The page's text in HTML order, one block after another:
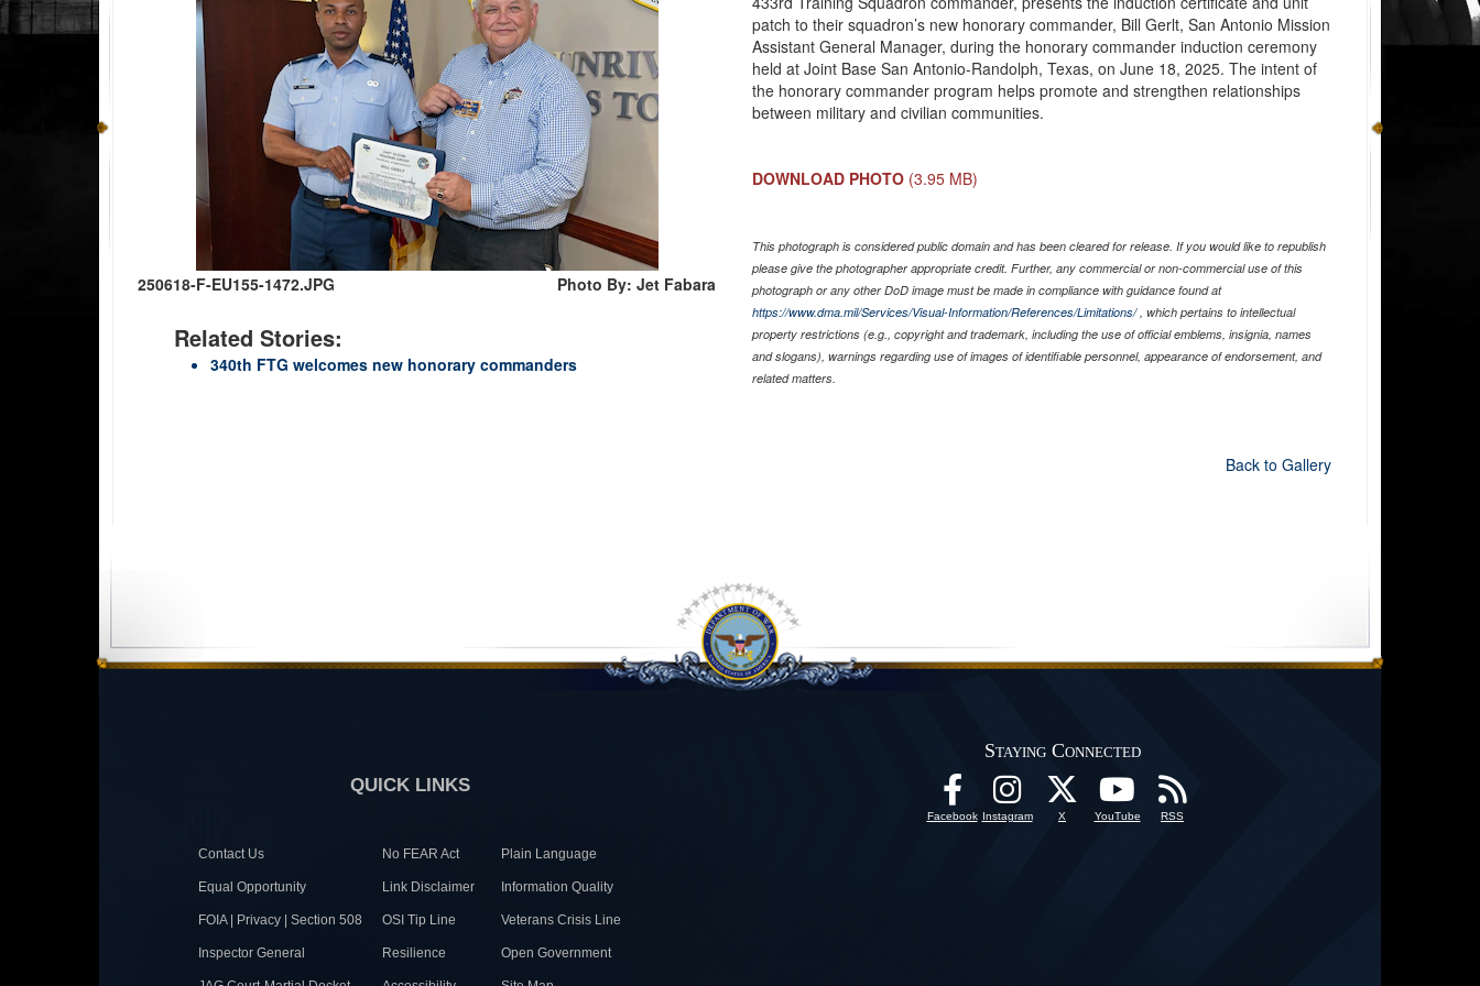
250618-F-EU155-1472.JPG Photo By: Jet Fabara
Related Stories:
340th FTG welcomes new honorary commanders
patch to their squadron’s new honorary commander, Bill Gerlt, San Antonio Mission
Assistant General Manager, during the honorary commander induction ceremony
held at Joint Base San Antonio-Randolph, Texas, on June 18, 2025. The intent of
the honorary commander program helps promote and strengthen relationships
between military and civilian communities.
DOWNLOAD PHOTO (3.95 MB)
This photograph is considered public domain and has been cleared for release. If you would like to republish
please give the photographer appropriate credit. Further, any commercial or non-commercial use of this
photograph or any other DoD image must be made in compliance with guidance found at
https://www.dma.mil/Services/Visual-Information/References/Limitations/, which pertains to intellectual
property restrictions (e.g., copyright and trademark, including the use of official emblems, insignia, names
and slogans), warnings regarding use of images of identifiable personnel, appearance of endorsement, and
related matters.
Back to Gallery
QUICK LINKS
Contact Us No FEAR Act Plain Language
Equal Opportunity Link Disclaimer Information Quality
FOIA | Privacy | Section 508 OSI Tip Line Veterans Crisis Line
Inspector General Resilience Open Government
Staying Connected
Facebook Instagram X YouTube RSS